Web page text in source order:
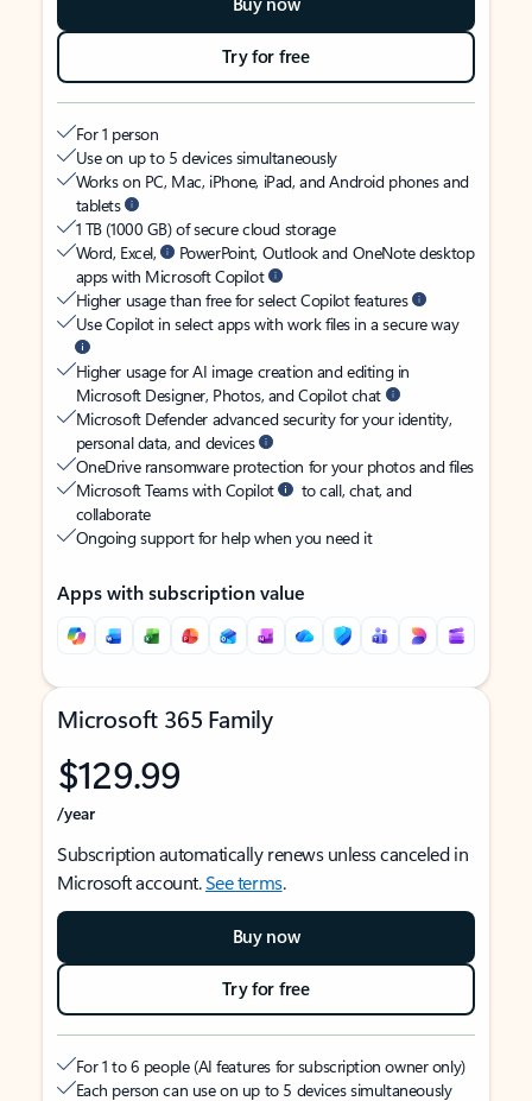
Try for free
For 1 person
Use on up to 5 devices simultaneously
Works on PC, Mac, iPhone, iPad, and Android phones and
tablets
1 TB (1000 GB) of secure cloud storage
Word, Excel,
PowerPoint, Outlook and OneNote desktop
apps with Microsoft Copilot
Higher usage than free for select Copilot features
Use Copilot in select apps with work files in a secure way
Higher usage for AI image creation and editing in
Microsoft Designer, Photos, and Copilot chat
Microsoft Defender advanced security for your identity,
personal data, and devices
OneDrive ransomware protection for your photos and files
Microsoft Teams with Copilot
to call, chat, and
collaborate
Ongoing support for help when you need it
Apps with subscription value
Microsoft 365 Family
$129.99
/year
Subscription automatically renews unless canceled in
Microsoft account.See terms.
Buy now
Try for free
For 1 to 6 people (AI features for subscription owner only)
Each person can use on up to 5 devices simultaneously